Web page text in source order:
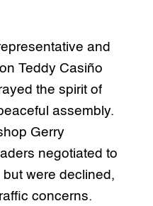
and
Teddy Casiño
the spirit of
assembly.
Gerry
negotiated to
were declined,
concerns.